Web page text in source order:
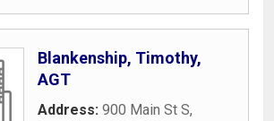
Blankenship, Timothy,
AGT
Address: 900 Main St S,